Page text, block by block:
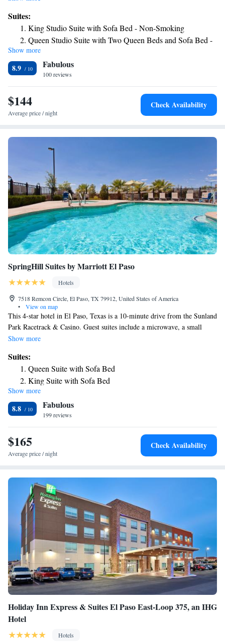
in the hotel are equipped with a TV. Ciudad Juarez Cathedral is 13 miles
from Hampton Inn & Suites El Paso West, while Benito Juarez Olympic
Stadium is 13 miles from the property. The nearest airport is El Paso
International Airport, 18 miles from the accommodation.
Suites:
King Studio Suite with Sofa Bed - Non-Smoking
Queen Studio Suite with Two Queen Beds and Sofa Bed -
Non-Smoking
Show more
8.9 Fabulous
100 reviews
$144
Average price / night
Check Availability
SpringHill Suites by Marriott El Paso
Hotels
7518 Remcon Circle, El Paso, TX 79912, United States of America
•
View on map
This 4-star hotel in El Paso, Texas is a 10-minute drive from the Sunland
Park Racetrack & Casino. Guest suites include a microwave, a small
refrigerator and free Wi-Fi. The SpringHill Suites by Marriott El Paso is
and laundry facilities are on site. The SpringHill Suites El Paso offers
suites with a sofa bed and a 37-inch flat-screen cable TV. A coffee maker
is available in the suites as well. The Mexican Border is minutes from the
El Paso SpringHill Suites. Fort Bliss and the Wet N Wild Water World, a
water park, are a 20-minute drive from the hotel.
Show more
Suites:
Queen Suite with Sofa Bed
King Suite with Sofa Bed
Show more
8.8 Fabulous
199 reviews
$165
Average price / night
Check Availability
Holiday Inn Express & Suites El Paso East-Loop 375, an IHG
Hotel
Hotels